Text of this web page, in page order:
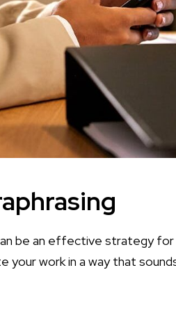
be an effective strategy
work in a way that